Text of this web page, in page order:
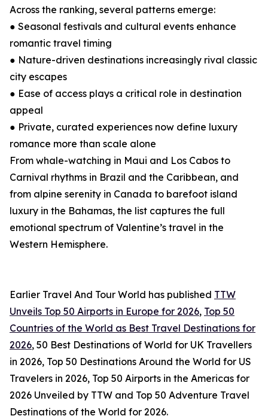
Across the ranking, several patterns emerge:
● Seasonal festivals and cultural events enhance
romantic travel timing
● Nature-driven destinations increasingly rival classic
city escapes
● Ease of access plays a critical role in destination
appeal
● Private, curated experiences now define luxury
romance more than scale alone
From whale-watching in Maui and Los Cabos to
Carnival rhythms in Brazil and the Caribbean, and
from alpine serenity in Canada to barefoot island
luxury in the Bahamas, the list captures the full
emotional spectrum of Valentine’s travel in the
Western Hemisphere.
Earlier Travel And Tour World has published TTW
Unveils Top 50 Airports in Europe for 2026, Top 50
Countries of the World as Best Travel Destinations for
2026, 50 Best Destinations of World for UK Travellers
in 2026, Top 50 Destinations Around the World for US
Travelers in 2026, Top 50 Airports in the Americas for
2026 Unveiled by TTW and Top 50 Adventure Travel
Destinations of the World for 2026.